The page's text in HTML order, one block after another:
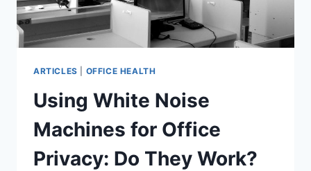
ARTICLES OFFICE HEALTH
Using White Noise
Machines for Office
Privacy: Do They Work?